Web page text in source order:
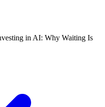
in AI: Why Waiting Is